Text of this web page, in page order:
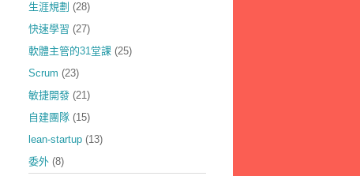
生涯規劃 (28)
快速學習 (27)
軟體主管的31堂課 (25)
Scrum (23)
敏捷開發 (21)
自建團隊 (15)
lean-startup (13)
委外 (8)